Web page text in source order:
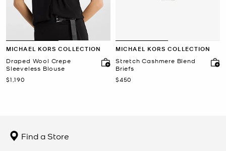
MICHAEL KORS COLLECTION
Draped Wool Crepe
Sleeveless Blouse
Now
$1,190
MICHAEL KORS COLLECTION
Stretch Cashmere Blend
Briefs
Now
$450
Find a Store